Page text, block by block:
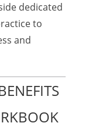
dedicated
to
and